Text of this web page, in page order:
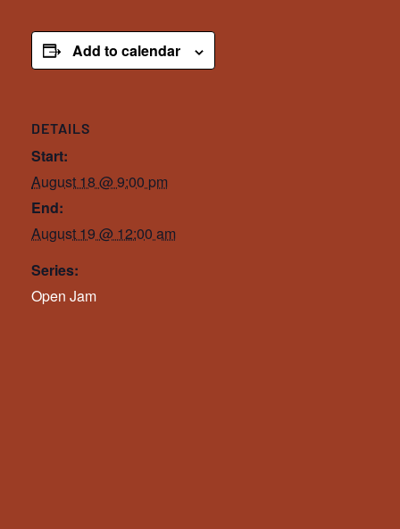
Add to calendar
DETAILS
Start:
August 18 @ 9:00 pm
End:
August 19 @ 12:00 am
Series:
Open Jam